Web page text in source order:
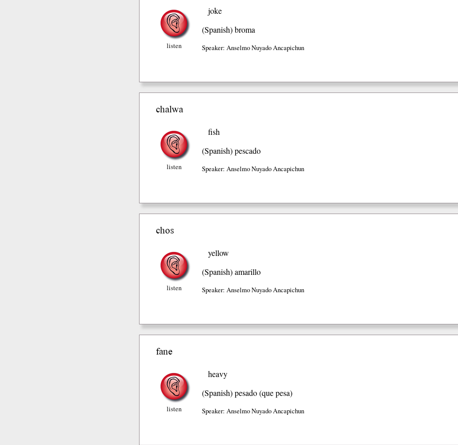
listen
joke
(Spanish)broma
Speaker: Anselmo Nuyado Ancapichun
chalwa
listen
fish
(Spanish)pescado
Speaker: Anselmo Nuyado Ancapichun
chos
listen
yellow
(Spanish)amarillo
Speaker: Anselmo Nuyado Ancapichun
fane
listen
heavy
(Spanish)pesado (que pesa)
Speaker: Anselmo Nuyado Ancapichun